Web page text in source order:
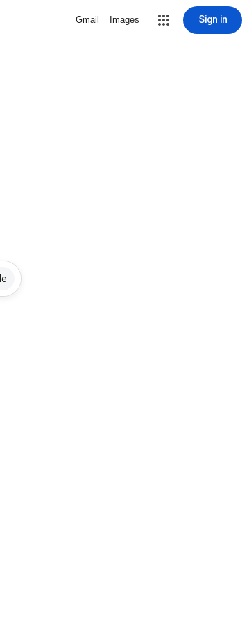
Gmail Images Sign in